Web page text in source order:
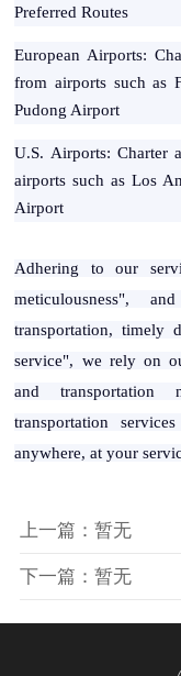
Preferred Routes
European Airports:
from airports such as
Pudong Airport
U.S. Airports: Charter
airports such as Los
Airport
Adhering to our
meticulousness",
transportation, timely
service", we rely on
and
transportation
anywhere, at your
上一篇：暂无
下一篇：暂无